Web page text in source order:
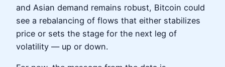
and Asian demand remains robust, Bitcoin could
see a rebalancing of flows that either stabilizes
price or sets the stage for the next leg of
volatility — up or down.